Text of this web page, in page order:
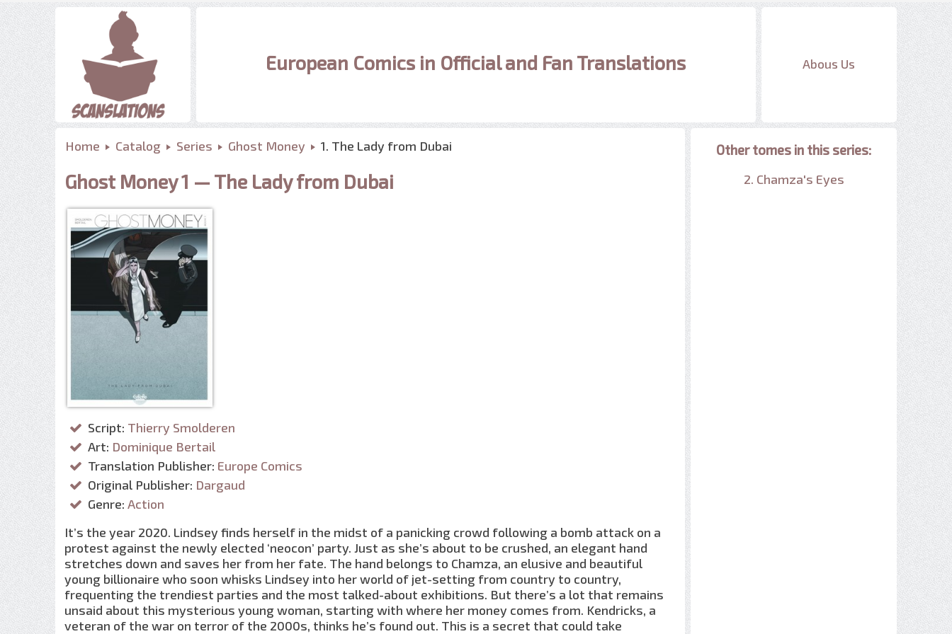
European Comics in Official and Fan Translations Abous Us
Home Catalog Series Ghost Money 1. The Lady from Dubai
Ghost Money 1 — The Lady from Dubai
Script: Thierry Smolderen
Art: Dominique Bertail
Translation Publisher: Europe Comics
Original Publisher: Dargaud
Genre: Action
It’s the year 2020. Lindsey finds herself in the midst of a panicking crowd following a bomb attack on a
protest against the newly elected ‘neocon’ party. Just as she’s about to be crushed, an elegant hand
stretches down and saves her from her fate. The hand belongs to Chamza, an elusive and beautiful
young billionaire who soon whisks Lindsey into her world of jet-setting from country to country,
frequenting the trendiest parties and the most talked-about exhibitions. But there’s a lot that remains
unsaid about this mysterious young woman, starting with where her money comes from. Kendricks, a
veteran of the war on terror of the 2000s, thinks he’s found out. This is a secret that could take
Other tomes in this series:
2. Chamza's Eyes